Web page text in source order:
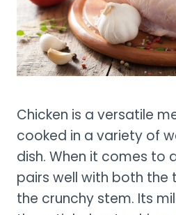
Chicken is a versatile
cooked in a variety of
dish. When it comes to
pairs well with both the
the crunchy stem. Its